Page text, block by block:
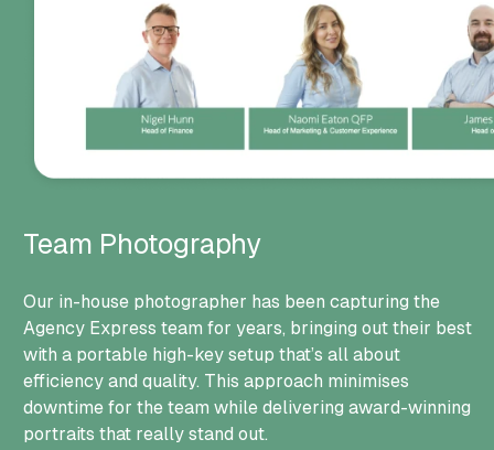
Team Photography
Our in-house photographer has been capturing the
Agency Express team for years, bringing out their best
with a portable high-key setup that’s all about
efficiency and quality. This approach minimises
downtime for the team while delivering award-winning
portraits that really stand out.